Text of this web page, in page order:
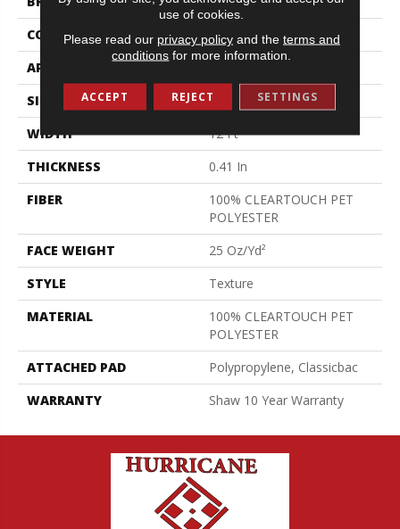
CONSTRUCTION
Texture
APPLICATION
SIZE
12 Ft
WIDTH
12 Ft
THICKNESS
0.41 In
FIBER
100% CLEARTOUCH PET
POLYESTER
FACE WEIGHT
25 Oz/yd²
STYLE
Texture
MATERIAL
100% CLEARTOUCH PET
POLYESTER
ATTACHED PAD
Polypropylene, Classicbac
WARRANTY
Shaw 10 Year Warranty
use of cookies.
Please read our privacy policyand the terms and
conditions for more information.
ACCEPT REJECT SETTINGS